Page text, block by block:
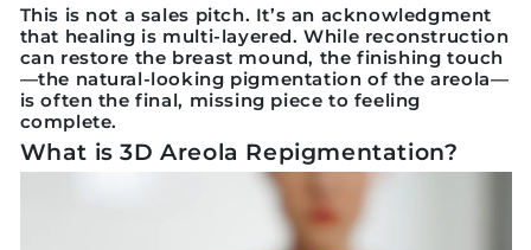
This is not a sales pitch. It’s an acknowledgment
that healing is multi-layered. While reconstruction
can restore the breast mound, the finishing touch
—the natural-looking pigmentation of the areola—
is often the final, missing piece to feeling
complete.
What is 3D Areola Repigmentation?